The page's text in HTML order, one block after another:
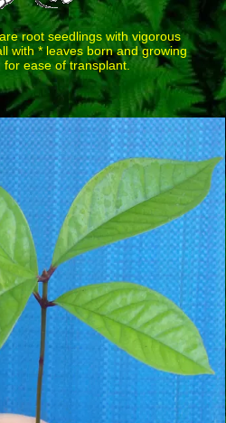
root seedlings with vigorous
with * leaves born and growing
ease of transplant.